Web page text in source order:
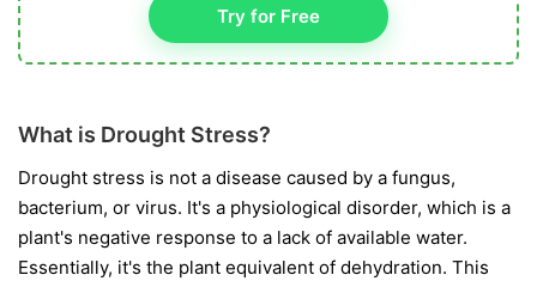
Try for Free
What is Drought Stress?
Drought stress is not a disease caused by a fungus,
bacterium, or virus. It's a physiological disorder, which is a
plant's negative response to a lack of available water.
Essentially, it's the plant equivalent of dehydration. This